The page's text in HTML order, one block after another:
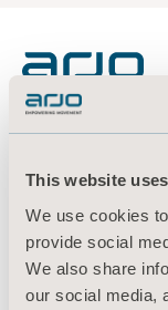
This website
We use cookies
provide social
We also share
our social media,
About us
Produkter
Tjenester og
Kunnskap